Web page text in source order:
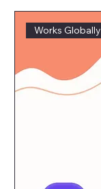
Works Globally